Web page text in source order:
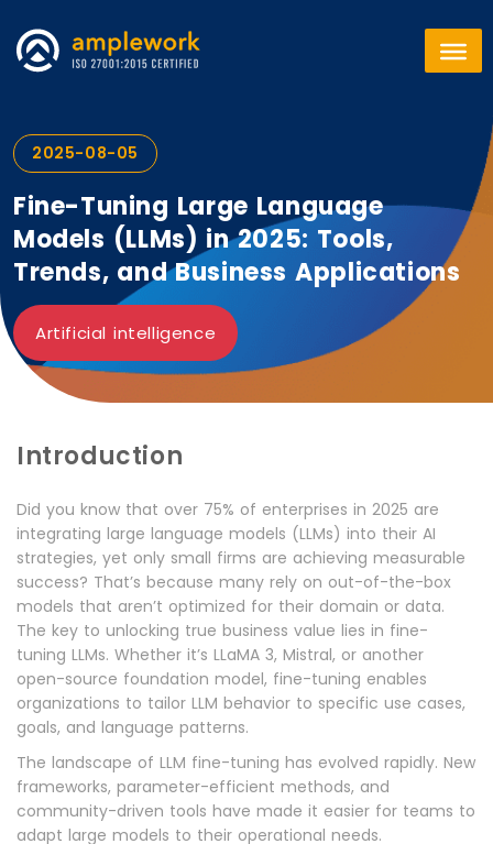
2025-08-05
Fine-Tuning Large Language
Models (LLMs) in 2025: Tools,
Trends, and Business Applications
Artificial intelligence
Introduction
Did you know that over 75% of enterprises in 2025 are
integrating large language models (LLMs) into their AI
strategies, yet only small firms are achieving measurable
success? That’s because many rely on out-of-the-box
models that aren’t optimized for their domain or data.
The key to unlocking true business value lies in fine-
tuning LLMs. Whether it’s LLaMA 3, Mistral, or another
open-source foundation model, fine-tuning enables
organizations to tailor LLM behavior to specific use cases,
goals, and language patterns.
The landscape of LLM fine-tuning has evolved rapidly. New
frameworks, parameter-efficient methods, and
community-driven tools have made it easier for teams to
adapt large models to their operational needs.